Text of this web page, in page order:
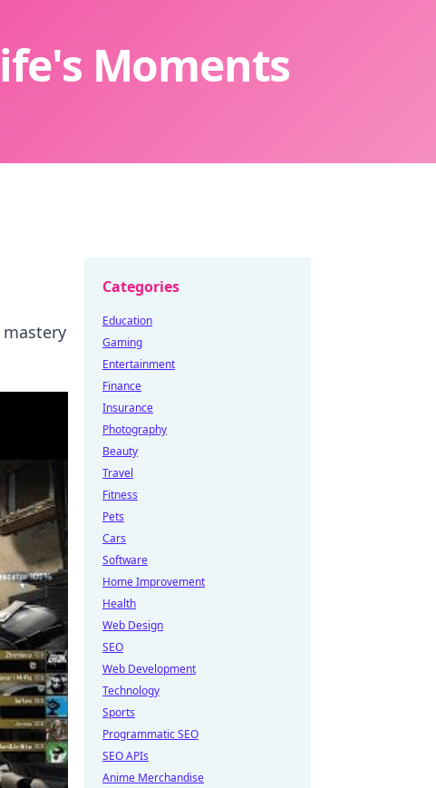
Moments
Categories
Education
Gaming
Entertainment
Finance
Insurance
Photography
Beauty
Travel
Fitness
Pets
Cars
Software
Home Improvement
Health
Web Design
SEO
Web Development
Technology
Sports
Programmatic SEO
SEO APIs
Anime Merchandise